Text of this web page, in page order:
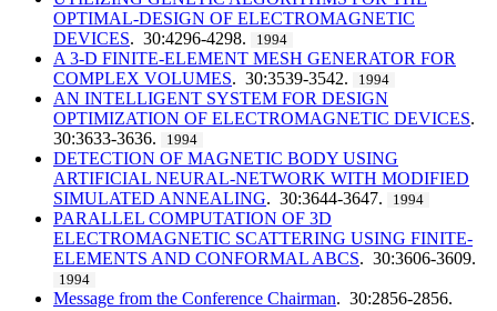
OPTIMAL-DESIGN OF ELECTROMAGNETIC
DEVICES. 30:4296-4298. 1994
A 3-D FINITE-ELEMENT MESH GENERATOR FOR
COMPLEX VOLUMES. 30:3539-3542. 1994
AN INTELLIGENT SYSTEM FOR DESIGN
OPTIMIZATION OF ELECTROMAGNETIC DEVICES.
30:3633-3636.
1994
DETECTION OF MAGNETIC BODY USING
ARTIFICIAL NEURAL-NETWORK WITH MODIFIED
SIMULATED ANNEALING. 30:3644-3647. 1994
PARALLEL COMPUTATION OF 3D
ELECTROMAGNETIC SCATTERING USING FINITE-
ELEMENTS AND CONFORMAL ABCS. 30:3606-3609.
1994
Message from the Conference Chairman. 30:2856-2856.